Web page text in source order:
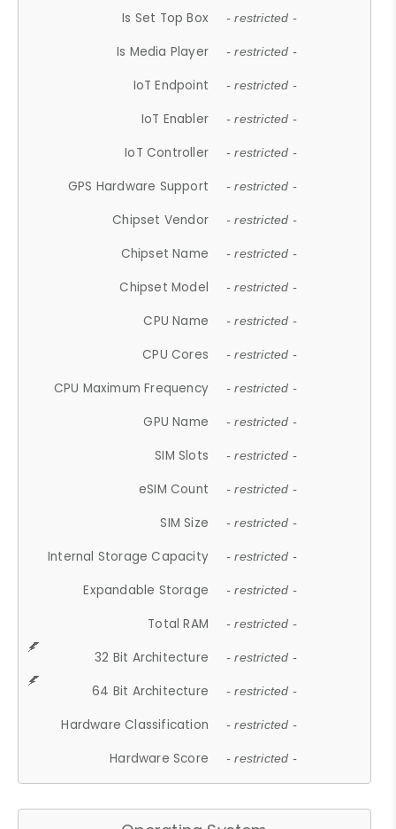
Is Set Top Box - restricted -
Is Media Player - restricted -
IoT Endpoint - restricted -
IoT Enabler - restricted -
IoT Controller - restricted -
GPS Hardware Support - restricted -
Chipset Vendor - restricted -
Chipset Name - restricted -
Chipset Model - restricted -
CPU Name - restricted -
CPU Cores - restricted -
CPU Maximum Frequency - restricted -
GPU Name - restricted -
SIM Slots - restricted -
eSIM Count - restricted -
SIM Size - restricted -
Internal Storage Capacity - restricted -
Expandable Storage - restricted -
Total RAM - restricted -
32 Bit Architecture - restricted -
64 Bit Architecture - restricted -
Hardware Classification - restricted -
Hardware Score - restricted -